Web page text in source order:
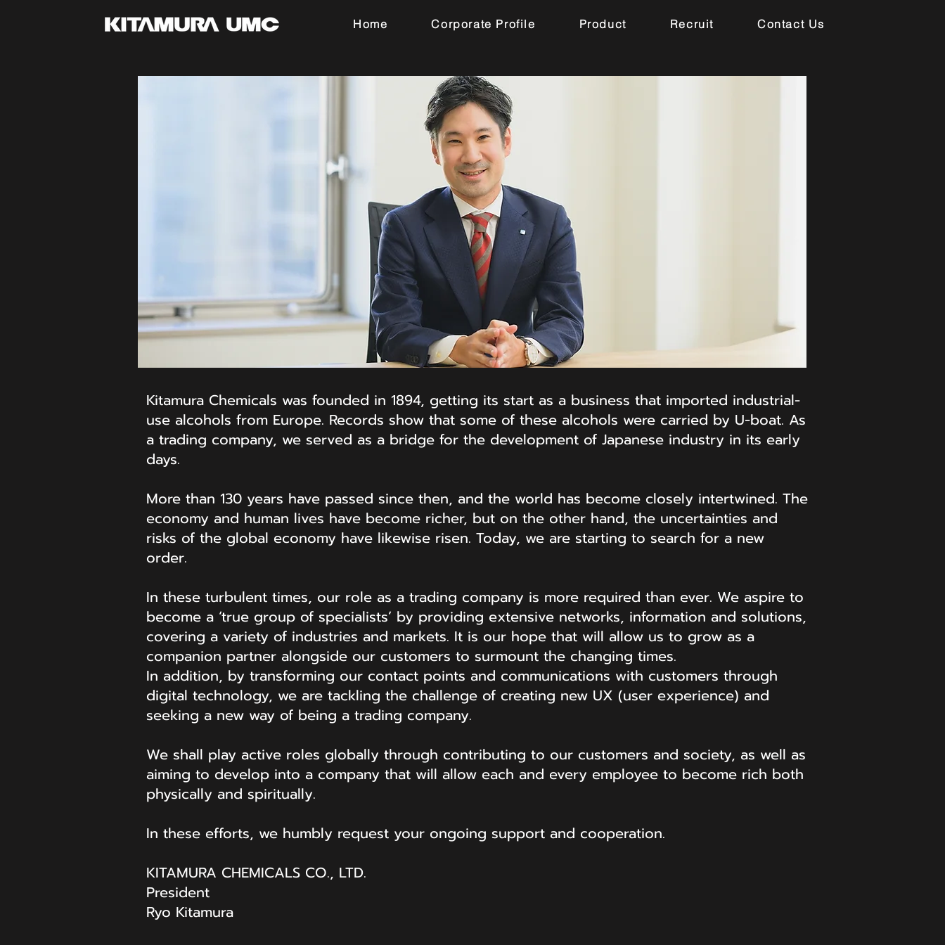
Home Corporate Profile Product Recruit Contact Us
Kitamura Chemicals was founded in 1894, getting its start as a business that imported industrial-
use alcohols from Europe. Records show that some of these alcohols were carried by U-boat. As
a trading company, we served as a bridge for the development of Japanese industry in its early
days.
More than 130 years have passed since then, and the world has become closely intertwined. The
economy and human lives have become richer, but on the other hand, the uncertainties and
risks of the global economy have likewise risen. Today, we are starting to search for a new
order.
In these turbulent times, our role as a trading company is more required than ever. We aspire to
become a ‘true group of specialists’ by providing extensive networks, information and solutions,
covering a variety of industries and markets. It is our hope that will allow us to grow as a
companion partner alongside our customers to surmount the changing times.
In addition, by transforming our contact points and communications with customers through
digital technology, we are tackling the challenge of creating new UX (user experience) and
seeking a new way of being a trading company.
We shall play active roles globally through contributing to our customers and society, as well as
aiming to develop into a company that will allow each and every employee to become rich both
physically and spiritually.
In these efforts, we humbly request your ongoing support and cooperation.
KITAMURA CHEMICALS CO., LTD.
President
Ryo Kitamura